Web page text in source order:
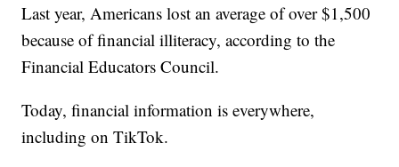
Last year, Americans lost an average of over $1,500
because of financial illiteracy, according to the
Financial Educators Council.
Today, financial information is everywhere,
including on TikTok.